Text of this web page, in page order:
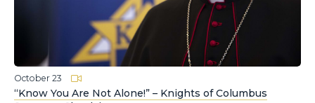
October 23
“Know You Are Not Alone!” – Knights of Columbus